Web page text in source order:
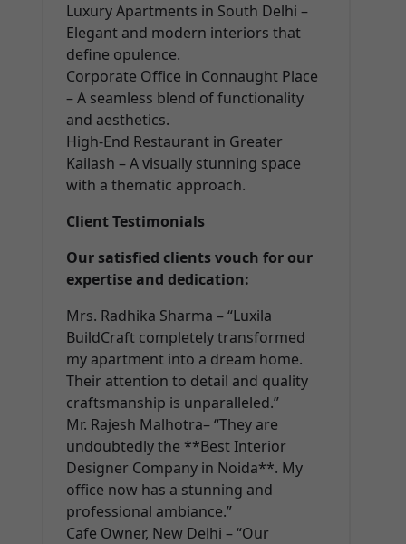
Luxury Apartments in South Delhi –
Elegant and modern interiors that
define opulence.
Corporate Office in Connaught Place
– A seamless blend of functionality
and aesthetics.
High-End Restaurant in Greater
Kailash – A visually stunning space
with a thematic approach.
Client Testimonials
Our satisfied clients vouch for our
expertise and dedication:
Mrs. Radhika Sharma – “Luxila
BuildCraft completely transformed
my apartment into a dream home.
Their attention to detail and quality
craftsmanship is unparalleled.”
Mr. Rajesh Malhotra– “They are
undoubtedly the **Best Interior
Designer Company in Noida**. My
office now has a stunning and
professional ambiance.”
Cafe Owner, New Delhi – “Our